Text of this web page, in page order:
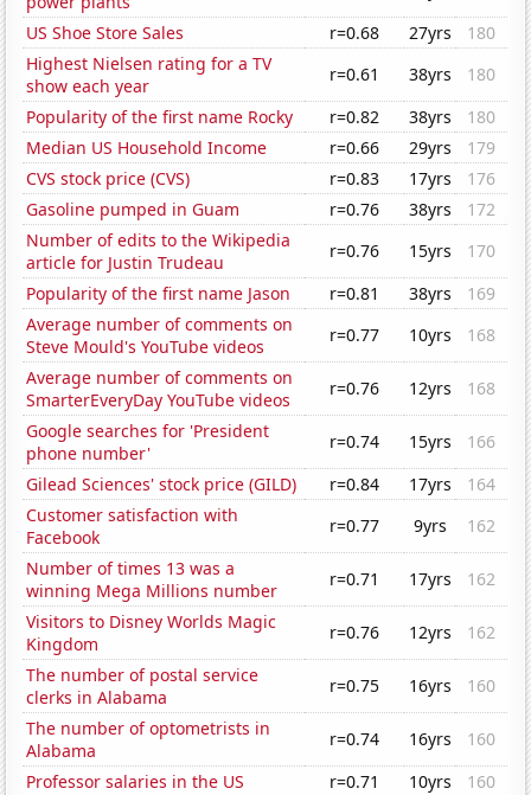
US Shoe Store Sales
r=0.68 27yrs
180
Highest Nielsen rating for a TV
show each year
r=0.61 38yrs
180
Popularity of the first name Rocky
r=0.82 38yrs
180
Median US Household Income
r=0.66 29yrs
179
CVS stock price (CVS)
r=0.83 17yrs
176
Gasoline pumped in Guam
r=0.76 38yrs
172
Number of edits to the Wikipedia
article for Justin Trudeau
r=0.76 15yrs
170
Popularity of the first name Jason
r=0.81 38yrs
169
Average number of comments on
Steve Mould's YouTube videos
r=0.77 10yrs
168
Average number of comments on
SmarterEveryDay YouTube videos
r=0.76 12yrs
168
Google searches for 'President
phone number'
r=0.74 15yrs
166
Gilead Sciences' stock price (GILD)
r=0.84 17yrs
164
Customer satisfaction with
Facebook
r=0.77 9yrs
162
Number of times 13 was a
winning Mega Millions number
r=0.71 17yrs
162
Visitors to Disney Worlds Magic
Kingdom
r=0.76 12yrs
162
The number of postal service
clerks in Alabama
r=0.75 16yrs
160
The number of optometrists in
Alabama
r=0.74 16yrs
160
Professor salaries in the US
r=0.71 10yrs
160